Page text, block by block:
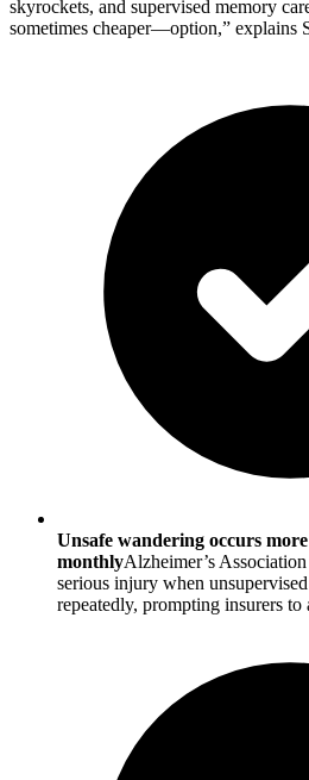
skyrockets, and supervised memory
sometimes cheaper—option,”
Unsafe wandering occurs
monthlyAlzheimer’s
serious injury when
repeatedly, prompting insurers